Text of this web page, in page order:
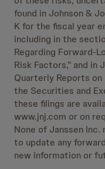
found in Johnson &
K for the fiscal year
including in the
Regarding Forward-
Risk Factors,” and in
Quarterly Reports
the Securities and
these filings are
www.jnj.com or on
None of Janssen Inc.
to update any
new information or